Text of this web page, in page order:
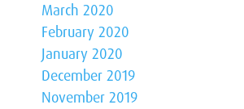
March 2020
February 2020
January 2020
December 2019
November 2019